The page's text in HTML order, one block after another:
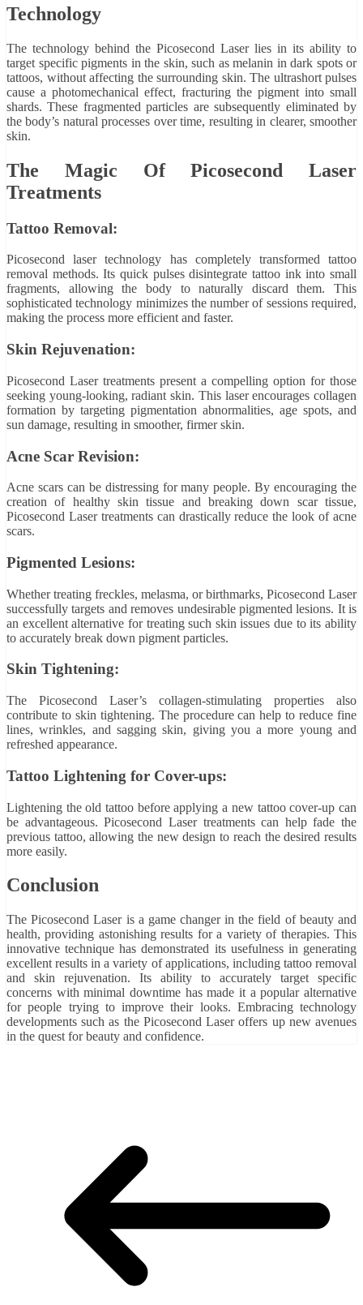
Technology
The technology behind the Picosecond Laser lies in its ability to
target specific pigments in the skin, such as melanin in dark spots or
tattoos, without affecting the surrounding skin. The ultrashort pulses
cause a photomechanical effect, fracturing the pigment into small
shards. These fragmented particles are subsequently eliminated by
the body’s natural processes over time, resulting in clearer, smoother
skin.
The Magic Of Picosecond Laser
Treatments
Tattoo Removal:
Picosecond laser technology has completely transformed tattoo
removal methods. Its quick pulses disintegrate tattoo ink into small
fragments, allowing the body to naturally discard them. This
sophisticated technology minimizes the number of sessions required,
making the process more efficient and faster.
Skin Rejuvenation:
Picosecond Laser treatments present a compelling option for those
seeking young-looking, radiant skin. This laser encourages collagen
formation by targeting pigmentation abnormalities, age spots, and
sun damage, resulting in smoother, firmer skin.
Acne Scar Revision:
Acne scars can be distressing for many people. By encouraging the
creation of healthy skin tissue and breaking down scar tissue,
Picosecond Laser treatments can drastically reduce the look of acne
scars.
Pigmented Lesions:
Whether treating freckles, melasma, or birthmarks, Picosecond Laser
successfully targets and removes undesirable pigmented lesions. It is
an excellent alternative for treating such skin issues due to its ability
to accurately break down pigment particles.
Skin Tightening:
The Picosecond Laser’s collagen-stimulating properties also
contribute to skin tightening. The procedure can help to reduce fine
lines, wrinkles, and sagging skin, giving you a more young and
refreshed appearance.
Tattoo Lightening for Cover-ups:
Lightening the old tattoo before applying a new tattoo cover-up can
be advantageous. Picosecond Laser treatments can help fade the
previous tattoo, allowing the new design to reach the desired results
more easily.
Conclusion
The Picosecond Laser is a game changer in the field of beauty and
health, providing astonishing results for a variety of therapies. This
innovative technique has demonstrated its usefulness in generating
excellent results in a variety of applications, including tattoo removal
and skin rejuvenation. Its ability to accurately target specific
concerns with minimal downtime has made it a popular alternative
for people trying to improve their looks. Embracing technology
developments such as the Picosecond Laser offers up new avenues
in the quest for beauty and confidence.